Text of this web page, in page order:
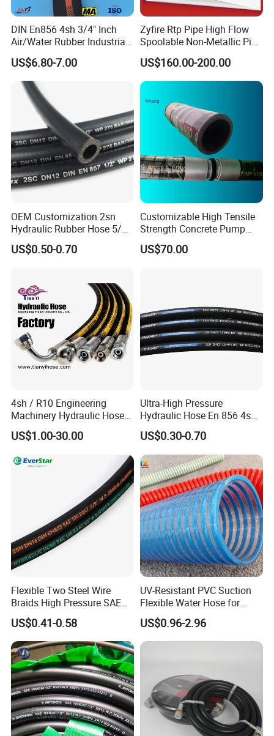
Manufacturing Technique
Contact Us
We are waiting for you, please don't hesitate to
contact us.
Hope to be one of your best hose suppliers!!!
DIN En856 4sh 3/4" Inch
Air/Water Rubber Industrial
Hoses Flexible Air Hose
US$6.80-7.00
Zyfire Rtp Pipe High Flow
Spoolable Non-Metallic Pipe
for Oil & Gas API
US$160.00-200.00
OEM Customization 2sn
Hydraulic Rubber Hose 5/8
China Heb Flexible Wire
Braided for High Pressure
US$0.50-0.70
Customizable High Tensile
Strength Concrete Pump
Rubber Hose
US$70.00
4sh / R10 Engineering
Machinery Hydraulic Hose
Rubber Hose
US$1.00-30.00
Ultra-High Pressure
Hydraulic Hose En 856 4sh -
Reliable Performance for
Extreme Construction
Machinery Applications
US$0.30-0.70
Flexible Two Steel Wire
Braids High Pressure SAE
100r2at DIN En853 2sn
Hydraulic Rubber Hose
US$0.41-0.58
UV-Resistant PVC Suction
Flexible Water Hose for
Outdoor Long-Term Use
US$0.96-2.96